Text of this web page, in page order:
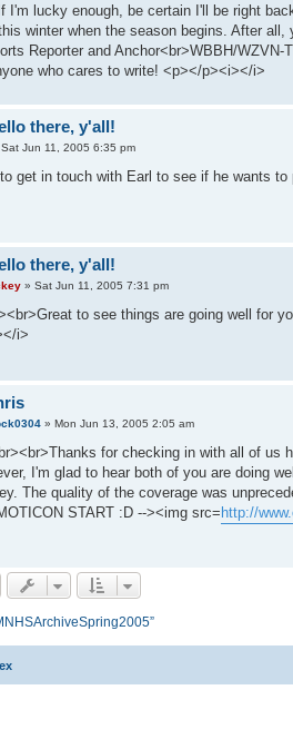
I'm lucky enough, be certain I'll be right
winter when the season begins. After
Reporter and Anchor<br>WBBH/
who cares to write! <p></p><i></i>
there, y'all!
Sat Jun 11, 2005 6:35 pm
get in touch with Earl to see if he wants
there, y'all!
» Sat Jun 11, 2005 7:31 pm
to see things are going well for
i>
» Mon Jun 13, 2005 2:05 am
for checking in with all of
I'm glad to hear both of you are doing
The quality of the coverage was
START :D --><img src= http://